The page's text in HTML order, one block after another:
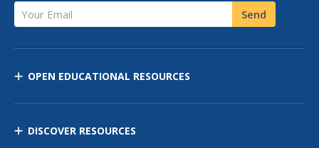
Your Email Send
OPEN EDUCATIONAL RESOURCES
DISCOVER RESOURCES